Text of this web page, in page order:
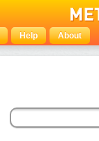
Help About